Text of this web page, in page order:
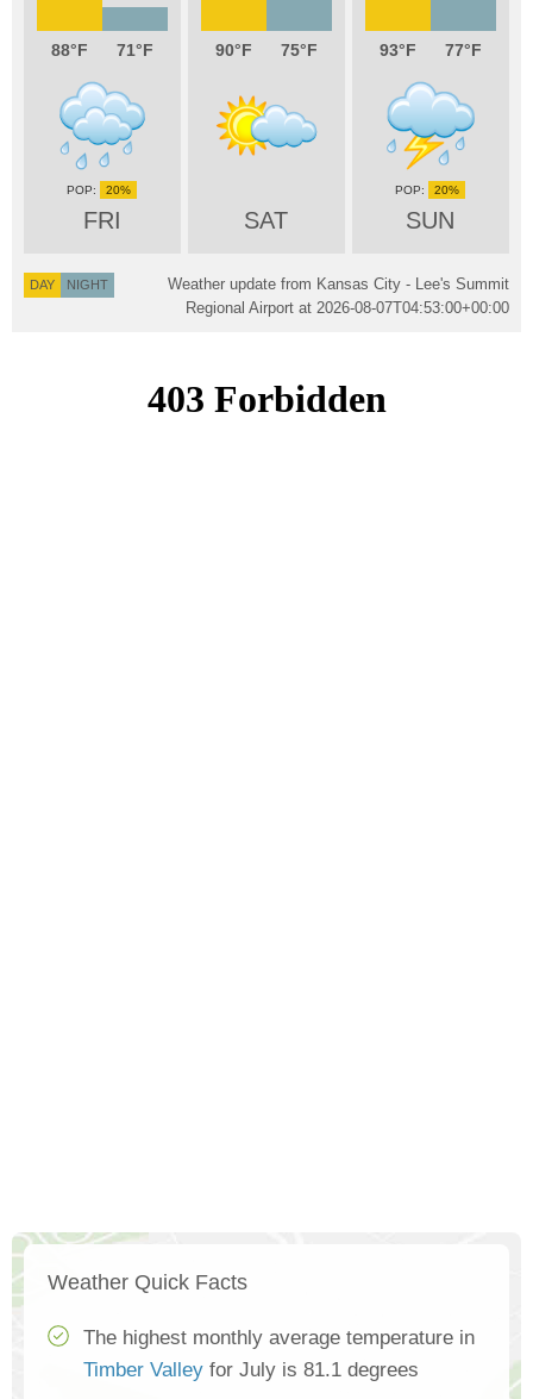
88 71
FRI
20%
90 75
SAT
93 77
SUN
20%
DAY NIGHT
Weather update from Kansas City - Lee's Summit
Regional Airport at 2026-08-07T04:53:00+00:00
Weather Quick Facts
The highest monthly average temperature in
Timber Valley for July is 81.1 degrees